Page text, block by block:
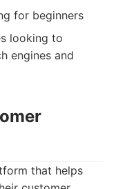
for beginners
looking to
engines and
that helps